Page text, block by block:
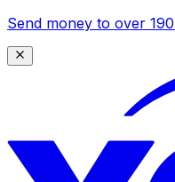
Send money to over